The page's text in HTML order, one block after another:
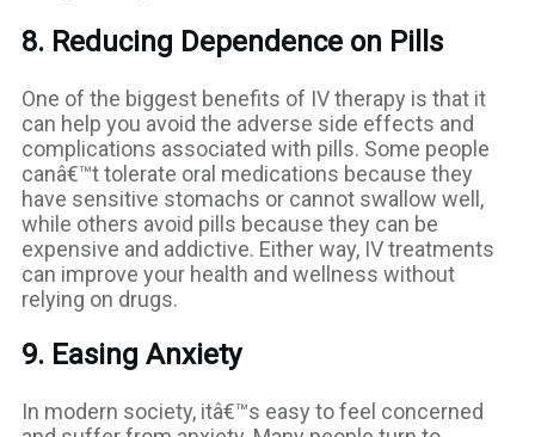
8. Reducing Dependence on Pills
One of the biggest benefits of IV therapy is that it
can help you avoid the adverse side effects and
complications associated with pills. Some people
canâ€™t tolerate oral medications because they
have sensitive stomachs or cannot swallow well,
while others avoid pills because they can be
expensive and addictive. Either way, IV treatments
can improve your health and wellness without
relying on drugs.
9. Easing Anxiety
In modern society, itâ€™s easy to feel concerned